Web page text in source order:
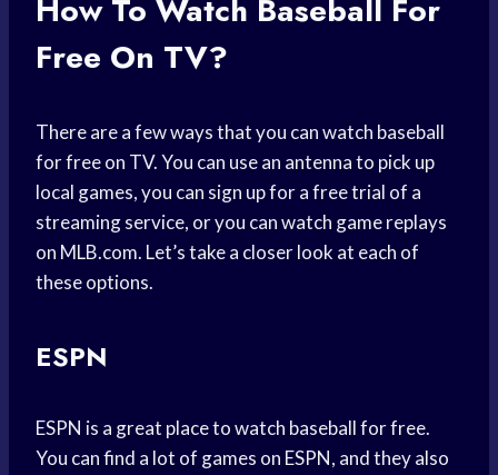
How To Watch Baseball For
Free On TV?
There are a few ways that you can watch baseball
for free on TV. You can use an antenna to pick up
local games, you can sign up for a free trial of a
streaming service, or you can watch game replays
on MLB.com. Let’s take a closer look at each of
these options.
ESPN
ESPN is a great place to watch baseball for free.
You can find a lot of games on ESPN, and they also